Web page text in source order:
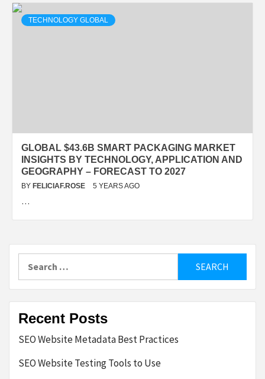
TECHNOLOGY GLOBAL
GLOBAL $43.6B SMART PACKAGING MARKET
INSIGHTS BY TECHNOLOGY, APPLICATION AND
GEOGRAPHY – FORECAST TO 2027
BY FELICIAF.ROSE 5 YEARS AGO
…
for:
Recent Posts
SEO Website Metadata Best Practices
SEO Website Testing Tools to Use